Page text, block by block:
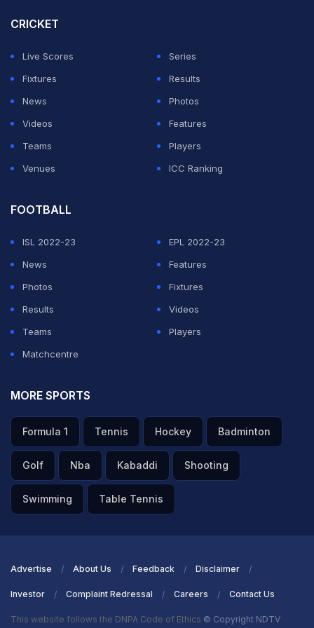
breaking the law," Coe told TalkSport on Sunday.
CRICKET
Live Scores
Series
Fixtures
Results
News
Photos
Videos
Features
Teams
Players
Venues
ICC Ranking
FOOTBALL
ISL 2022-23
EPL 2022-23
News
Features
Photos
Fixtures
Results
Videos
Teams
Players
Matchcentre
MORE SPORTS
Formula 1 Tennis Hockey Badminton
Golf Nba Kabaddi Shooting
Swimming Table Tennis
Advertise About Us Feedback Disclaimer
Investor Complaint Redressal Careers Contact Us
This website follows the DNPA Code of Ethics © Copyright NDTV